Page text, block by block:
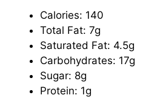
Calories: 140
Total Fat: 7g
Saturated Fat: 4.5g
Carbohydrates: 17g
Sugar: 8g
Protein: 1g